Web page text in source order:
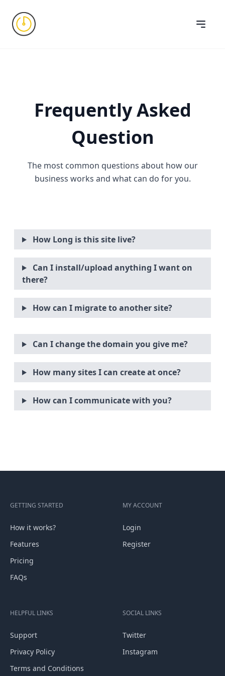
Frequently Asked
Question
The most common questions about how our
business works and what can do for you.
How Long is this site live?
Can I install/upload anything I want on
there?
How can I migrate to another site?
Can I change the domain you give me?
How many sites I can create at once?
How can I communicate with you?
GETTING STARTED
How it works?
Features
Pricing
FAQs
MY ACCOUNT
Login
Register
HELPFUL LINKS
Support
Privacy Policy
Terms and Conditions
SOCIAL LINKS
Twitter
Instagram